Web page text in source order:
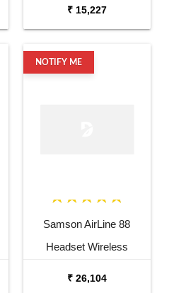
₹ 15,227
NOTIFY ME
Samson AirLine 88
Headset Wireless
₹ 26,104